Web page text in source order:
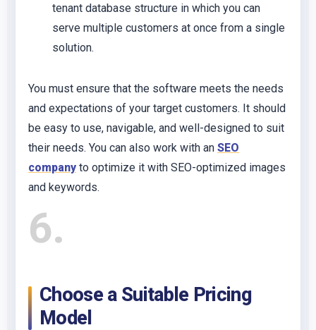
tenant database structure in which you can
serve multiple customers at once from a single
solution.
You must ensure that the software meets the needs
and expectations of your target customers. It should
be easy to use, navigable, and well-designed to suit
their needs. You can also work with an SEO
company to optimize it with SEO-optimized images
and keywords.
6
Choose a Suitable Pricing
Model